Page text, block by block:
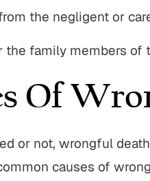
the negligent or
the family members of
Of
or not, wrongful
causes of